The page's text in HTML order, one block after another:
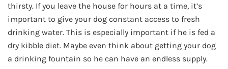
thirsty. If you leave the house for hours at a time, it’s
important to give your dog constant access to fresh
drinking water. This is especially important if he is fed a
dry kibble diet. Maybe even think about getting your dog
a drinking fountain so he can have an endless supply.